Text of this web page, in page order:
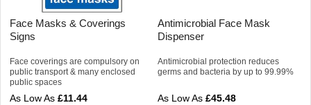
Face Masks & Coverings
Signs
Face coverings are compulsory on
public transport & many enclosed
public spaces
£11.44
Antimicrobial Face Mask
Dispenser
Antimicrobial protection reduces
germs and bacteria by up to 99.99%
£45.48